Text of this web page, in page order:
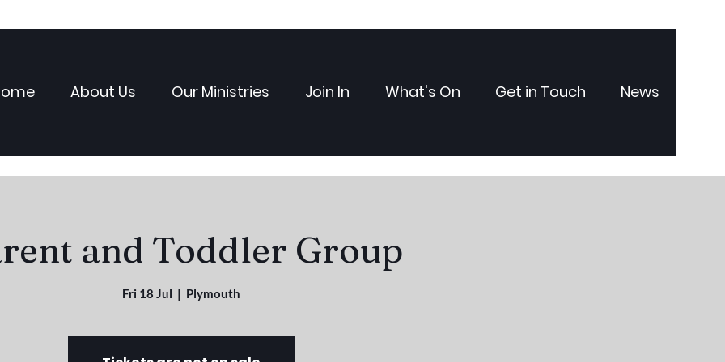
About Us Our Ministries Join In What's On Get in Touch News
and Toddler Group
Fri 18 Jul
  |
Plymouth